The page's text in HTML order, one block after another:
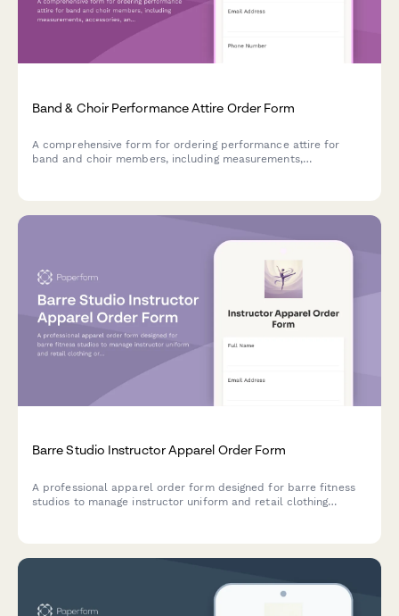
Band & Choir Performance Attire Order Form
A comprehensive form for ordering performance attire for
band and choir members, including measurements,
Barre Studio Instructor Apparel Order Form
A professional apparel order form designed for barre fitness
studios to manage instructor uniform and retail clothing